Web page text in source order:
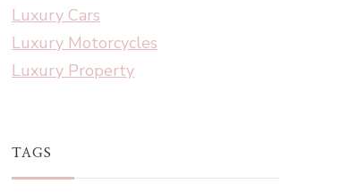
Luxury Cars
Luxury Motorcycles
Luxury Property
TAGS